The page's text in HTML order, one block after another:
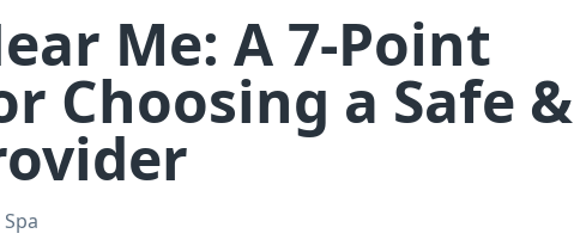
Me: A 7-Point
Choosing a Safe &